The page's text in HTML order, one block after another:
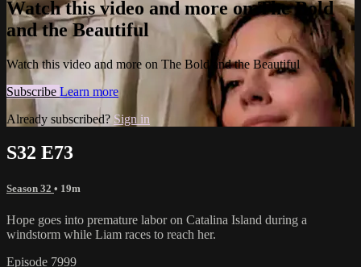
Watch this video and more on The Bold
and the Beautiful
Watch this video and more on The Bold and the Beautiful
Subscribe Learn more
Already subscribed? Sign in
S32 E73
Season 32 • 19m
Hope goes into premature labor on Catalina Island during a
windstorm while Liam races to reach her.
Episode 7999